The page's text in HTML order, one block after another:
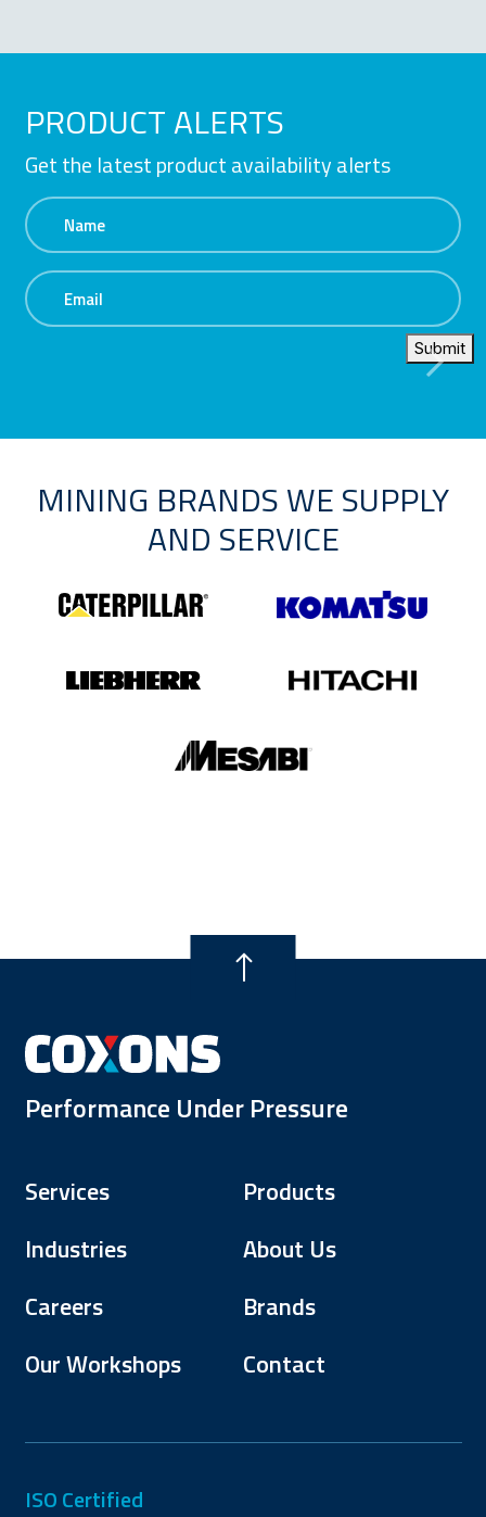
PRODUCT ALERTS
Get the latest product availability alerts
Name
Email
Submit
MINING BRANDS WE SUPPLY
AND SERVICE
Performance Under Pressure
Services
Products
Industries
About Us
Careers
Brands
Our Workshops
Contact
ISO Certified